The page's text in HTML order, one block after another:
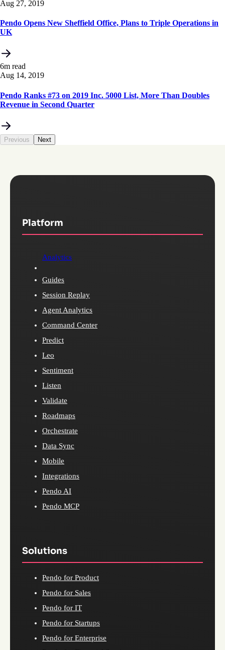
Aug 27, 2019
Pendo Opens New Sheffield Office, Plans to Triple Operations in
UK
6m read
Aug 14, 2019
Pendo Ranks #73 on 2019 Inc. 5000 List, More Than Doubles
Revenue in Second Quarter
Previous Next
Platform
Analytics
Guides
Session Replay
Agent Analytics
Command Center
Predict
Leo
Sentiment
Listen
Validate
Roadmaps
Orchestrate
Data Sync
Mobile
Integrations
Pendo AI
Pendo MCP
Solutions
Pendo for Product
Pendo for Sales
Pendo for IT
Pendo for Startups
Pendo for Enterprise